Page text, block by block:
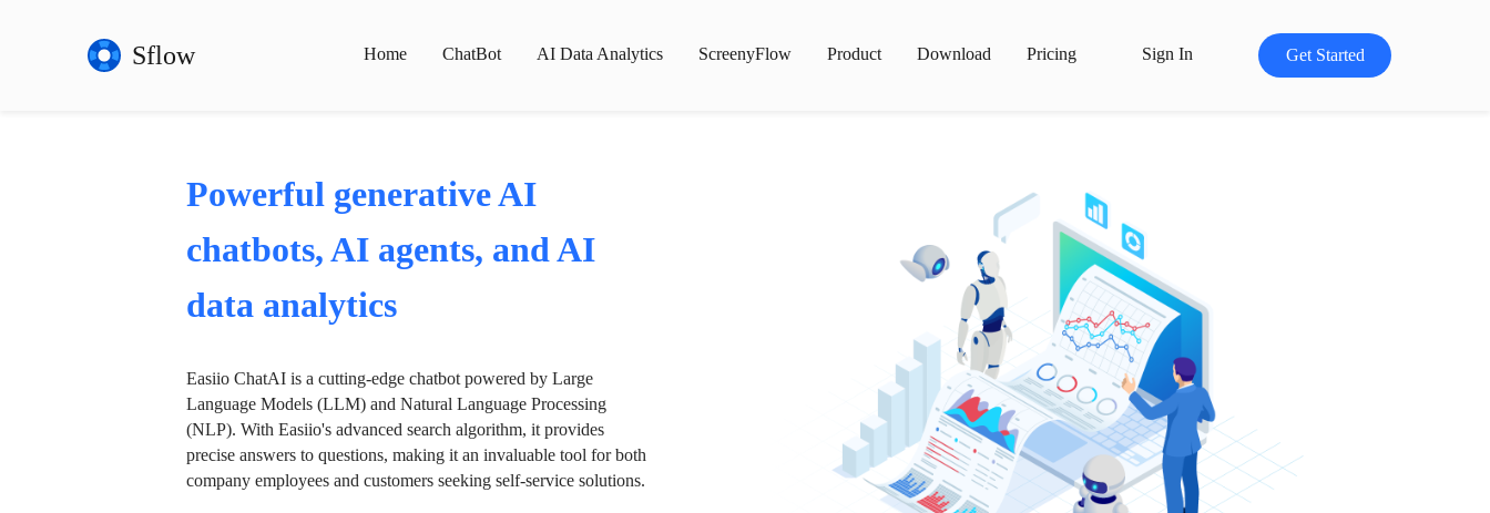
Sflow Home ChatBot AI Data Analytics ScreenyFlow Product Download Pricing Sign In Get Started
Powerful generative AI
chatbots, AI agents, and AI
data analytics
Easiio ChatAI is a cutting-edge chatbot powered by Large
Language Models (LLM) and Natural Language Processing
(NLP). With Easiio's advanced search algorithm, it provides
precise answers to questions, making it an invaluable tool for both
company employees and customers seeking self-service solutions.